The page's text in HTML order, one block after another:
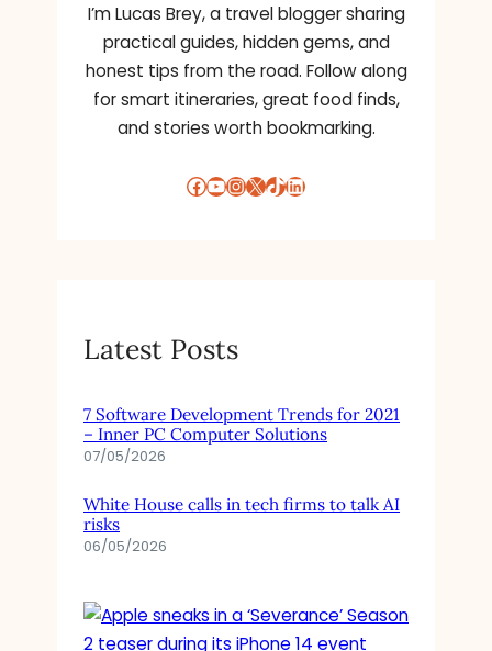
I’m Lucas Brey, a travel blogger sharing
practical guides, hidden gems, and
honest tips from the road. Follow along
for smart itineraries, great food finds,
and stories worth bookmarking.
Facebook YouTube InstagramX TikTok LinkedIn
Latest Posts
7 Software Development Trends for 2021
– Inner PC Computer Solutions
07/05/2026
White House calls in tech firms to talk AI
risks
06/05/2026